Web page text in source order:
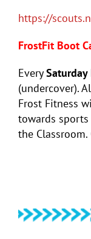
https://
FrostFit Boot
Every
(undercover).
Frost Fitness
towards
the